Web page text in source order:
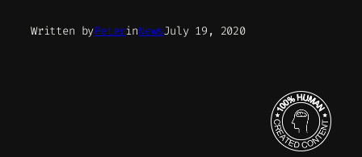
Written byPeterinNewsJuly 19, 2020